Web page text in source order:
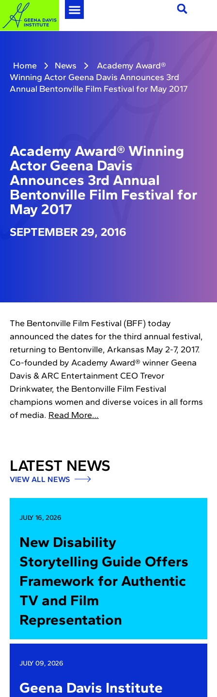
Home News
Academy Award®
Winning Actor Geena Davis Announces 3rd
Annual Bentonville Film Festival for May 2017
Academy Award® Winning
Actor Geena Davis
Announces 3rd Annual
Bentonville Film Festival for
May 2017
SEPTEMBER 29, 2016
The Bentonville Film Festival (BFF) today
announced the dates for the third annual festival,
returning to Bentonville, Arkansas May 2-7, 2017.
Co-founded by Academy Award® winner Geena
Davis & ARC Entertainment CEO Trevor
Drinkwater, the Bentonville Film Festival
champions women and diverse voices in all forms
of media. Read More…
LATEST NEWS
VIEW ALL NEWS
JULY 16, 2026
New Disability
Storytelling Guide Offers
Framework for Authentic
TV and Film
Representation
JULY 09, 2026
Geena Davis Institute